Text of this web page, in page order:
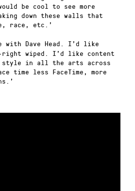
be cool to see more
down these walls that
race, etc.’
with Dave Head. I’d like
right wiped. I’d like content
style in all the arts across
time less FaceTime, more